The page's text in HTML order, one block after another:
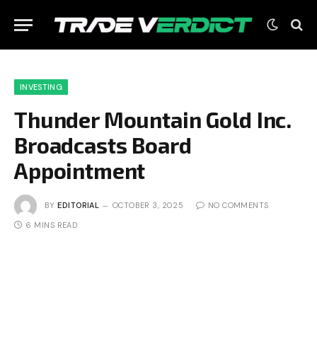
INVESTING
Thunder Mountain Gold Inc.
Broadcasts Board
Appointment
BY EDITORIAL OCTOBER 3, 2025 NO COMMENTS
6 MINS READ